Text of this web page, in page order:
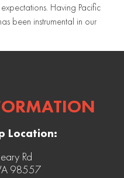
Having Pacific
been instrumental in our
Location:
Rd
98557